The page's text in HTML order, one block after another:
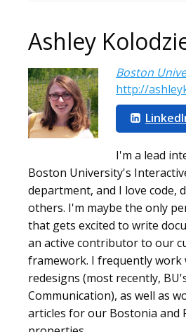
Ashley
Boston
http://
I'm a lead
Boston University's
department, and I love code,
others. I'm maybe the only
that gets excited to write
an active contributor to our
framework. I frequently work
redesigns (most recently,
Communication), as well as
articles for our Bostonia and